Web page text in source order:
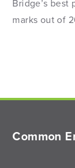
Bridge’s best
marks out of
Common